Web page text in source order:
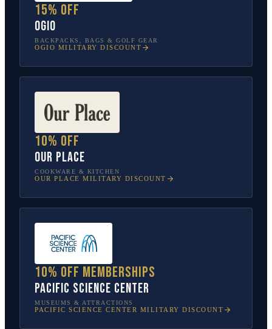
15% off
OGIO
BACKPACKS, BAGS & GOLF GEAR
OGIO MILITARY DISCOUNT
10% off
Our Place
COOKWARE & KITCHEN
OUR PLACE MILITARY DISCOUNT
10% off memberships
Pacific Science Center
MUSEUMS & ATTRACTIONS
PACIFIC SCIENCE CENTER MILITARY DISCOUNT